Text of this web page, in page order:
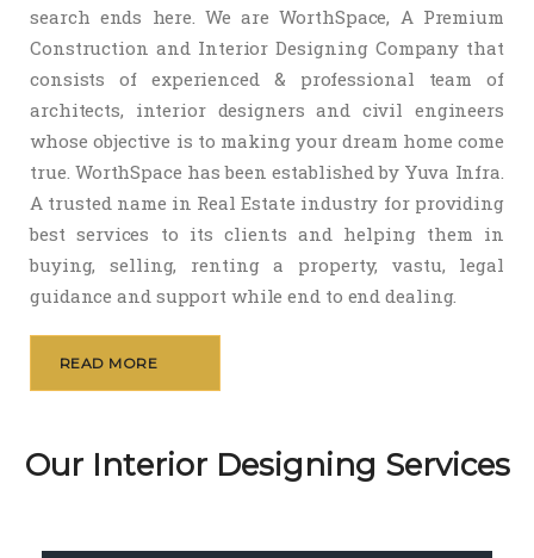
search ends here. We are WorthSpace, A Premium
Construction and Interior Designing Company that
consists of experienced & professional team of
architects, interior designers and civil engineers
whose objective is to making your dream home come
true. WorthSpace has been established by Yuva Infra.
A trusted name in Real Estate industry for providing
best services to its clients and helping them in
buying, selling, renting a property, vastu, legal
guidance and support while end to end dealing.
READ MORE
Our Interior Designing Services